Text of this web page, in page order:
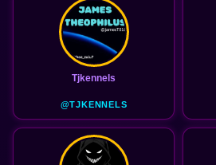
Tjkennels
@TJKENNELS